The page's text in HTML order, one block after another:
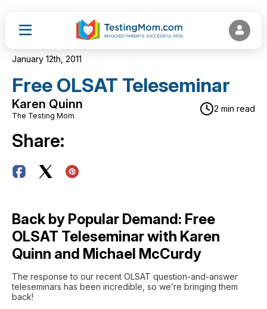
January 12th, 2011
Free OLSAT Teleseminar
Karen Quinn
The Testing Mom
2 min read
Share:
Back by Popular Demand: Free
OLSAT Teleseminar with Karen
Quinn and Michael McCurdy
The response to our recent OLSAT question-and-answer
teleseminars has been incredible, so we’re bringing them
back!